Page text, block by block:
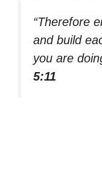
“Therefore
and build
you are
5:11